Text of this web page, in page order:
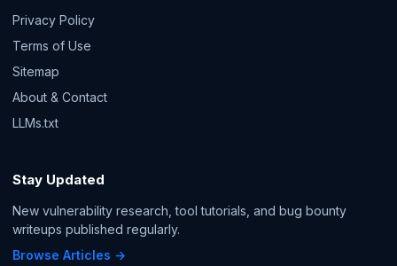
Privacy Policy
Terms of Use
Sitemap
About & Contact
LLMs.txt
Stay Updated
New vulnerability research, tool tutorials, and bug bounty
writeups published regularly.
Browse Articles →